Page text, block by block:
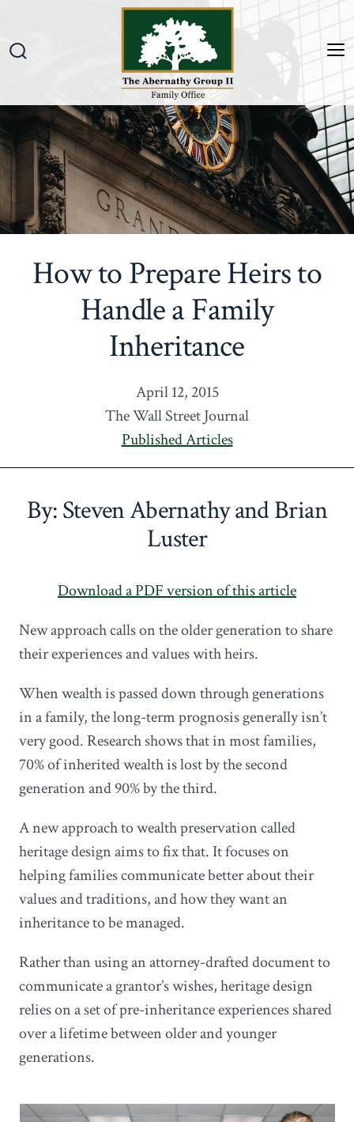
content
How to Prepare Heirs to
Handle a Family
Inheritance
April 12, 2015
The Wall Street Journal
Published Articles
By: Steven Abernathy and Brian
Luster
Download a PDF version of this article
New approach calls on the older generation to share
their experiences and values with heirs.
When wealth is passed down through generations
in a family, the long-term prognosis generally isn’t
very good. Research shows that in most families,
70% of inherited wealth is lost by the second
generation and 90% by the third.
A new approach to wealth preservation called
heritage design aims to fix that. It focuses on
helping families communicate better about their
values and traditions, and how they want an
inheritance to be managed.
Rather than using an attorney-drafted document to
communicate a grantor’s wishes, heritage design
relies on a set of pre-inheritance experiences shared
over a lifetime between older and younger
generations.